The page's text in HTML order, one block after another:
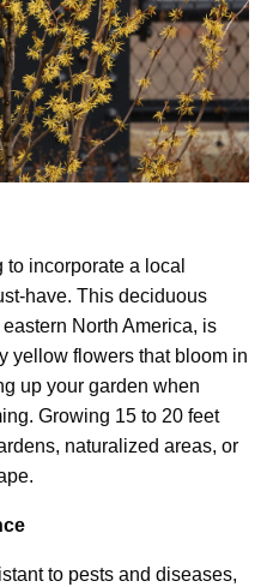
incorporate a local
have. This deciduous
North America, is
yellow flowers that bloom in
up your garden when
Growing 15 to 20 feet
naturalized areas, or
to pests and diseases,